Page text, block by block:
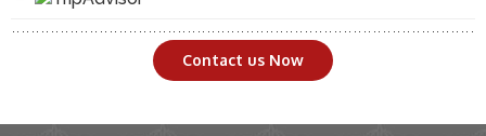
Contact us Now